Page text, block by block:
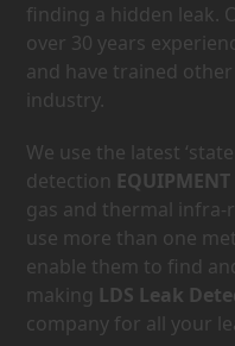
finding a hidden leak.
over 30 years
and have trained
industry.
We use the latest
detection EQUIPMENT
gas and thermal infra-
use more than one
enable them to find
making LDS Leak
company for all your